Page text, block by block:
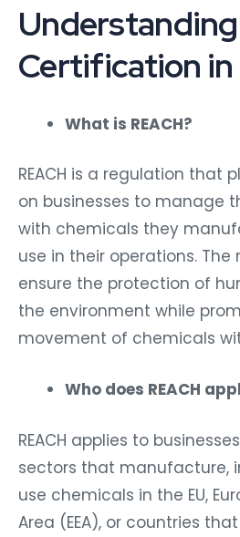
Understanding
Certification in
What is REACH?
REACH is a regulation that
on businesses to manage
with chemicals they
use in their operations.
ensure the protection of
the environment while
movement of chemicals
Who does REACH
REACH applies to
sectors that manufacture,
use chemicals in the EU,
Area (EEA), or countries